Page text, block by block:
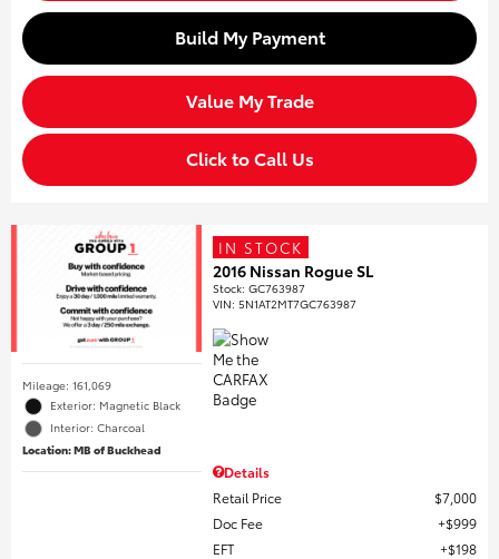
Build My Payment
Value My Trade
Click to Call Us
Mileage: 161,069
Exterior: Magnetic Black
Interior: Charcoal
Location: MB of Buckhead
IN STOCK
2016 Nissan Rogue SL
Stock:GC763987
VIN:5N1AT2MT7GC763987
Details
Retail Price
$7,000
Doc Fee
$999
EFT
$198